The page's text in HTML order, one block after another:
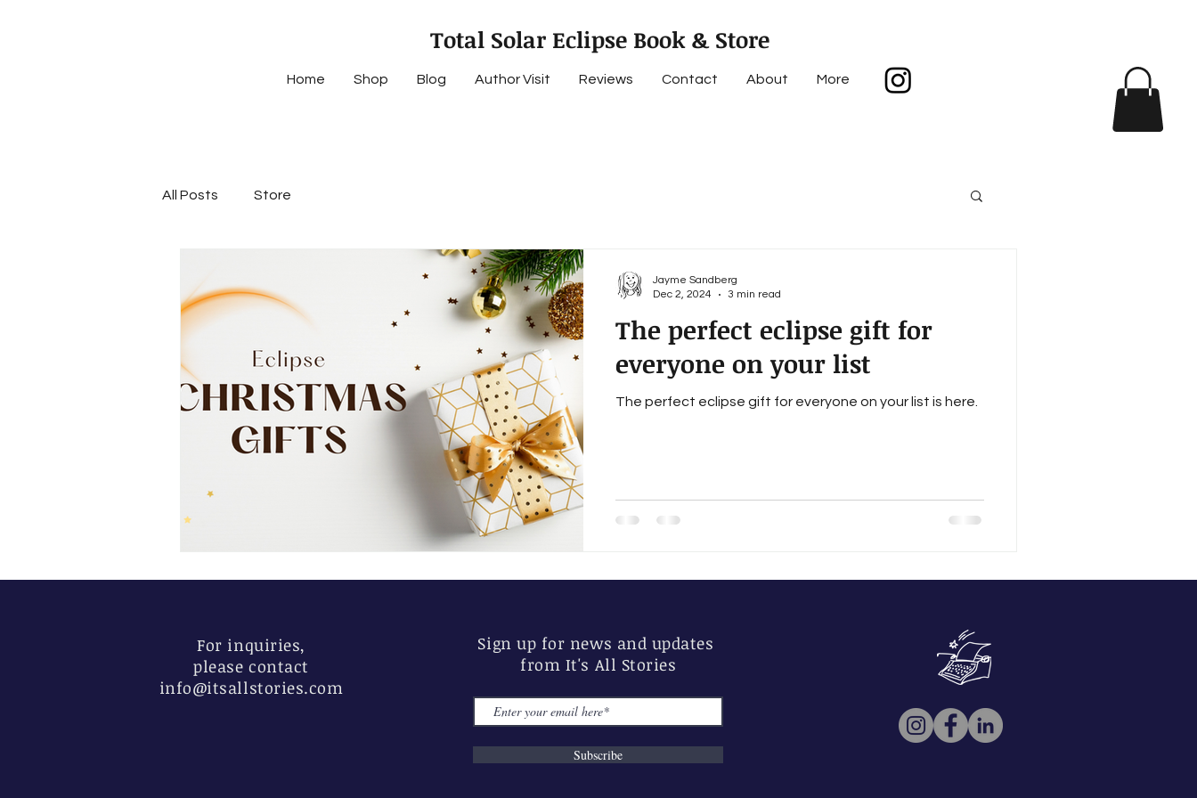
Total Solar Eclipse Book & Store
Home Shop Blog Author Visit Reviews Contact About More
All Posts Store
The perfect eclipse gift for
everyone on your list
The perfect eclipse gift for everyone on your list is here.
Jayme Sandberg
Dec 2, 2024
3 min read
For inquiries,
please contact
info@itsallstories.com
Sign up for news and updates
from It's All Stories
Subscribe